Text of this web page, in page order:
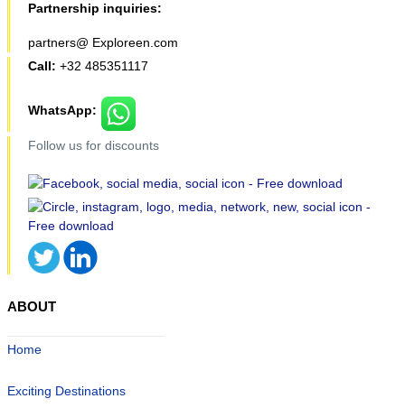
Partnership inquiries:
partners@ Exploreen.com
Call: +32 485351117
WhatsApp:
Follow us for discounts
ABOUT
Home
Exciting Destinations